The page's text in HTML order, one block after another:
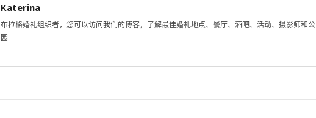
Katerina
布拉格婚礼组织者，您可以访问我们的博客，了解最佳婚礼地点、餐厅、酒吧、活动、摄影师和公
园......